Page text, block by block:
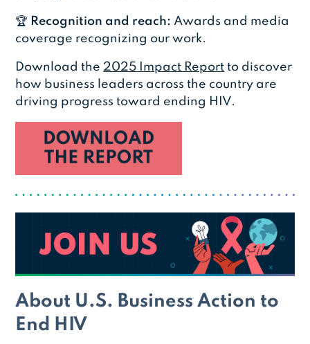
🏆 Recognition and reach: Awards and media
coverage recognizing our work.
Download the2025 Impact Report to discover
how business leaders across the country are
driving progress toward ending HIV.
About U.S. Business Action to
End HIV